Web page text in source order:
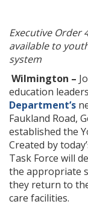
Executive Order
available to
system
Wilmington –
education
Department’s
Faukland Road,
established the
Created by
Task Force will
the appropriate
they return to
care facilities.